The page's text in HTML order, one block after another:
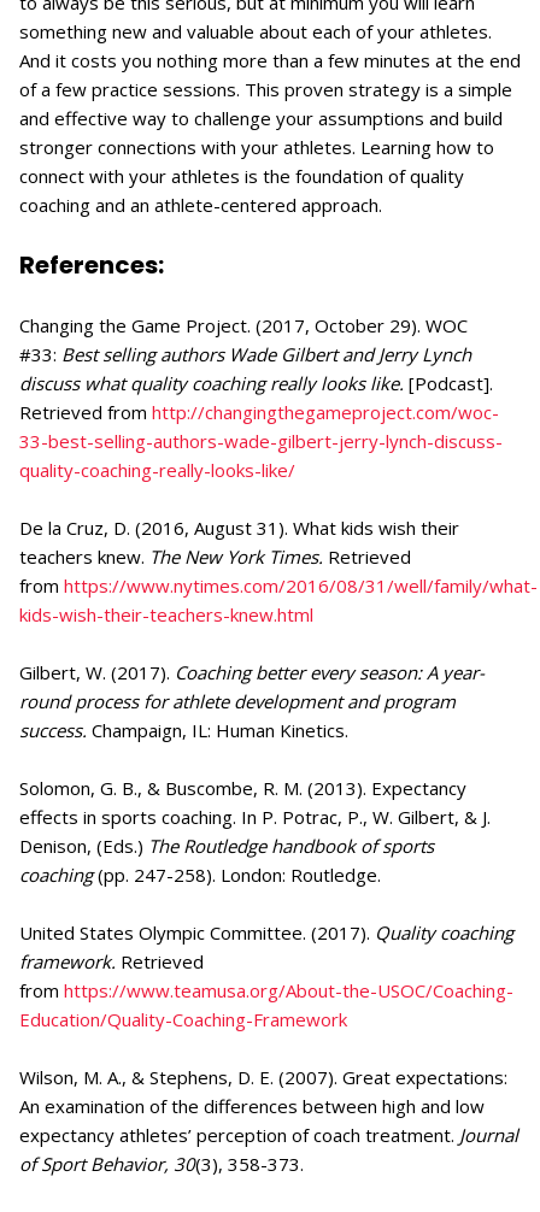
something new and valuable about each of your athletes.
And it costs you nothing more than a few minutes at the end
of a few practice sessions. This proven strategy is a simple
and effective way to challenge your assumptions and build
stronger connections with your athletes. Learning how to
connect with your athletes is the foundation of quality
coaching and an athlete-centered approach.
References:
Changing the Game Project. (2017, October 29). WOC
#33: Best selling authors Wade Gilbert and Jerry Lynch
discuss what quality coaching really looks like. [Podcast].
Retrieved from http://changingthegameproject.com/woc-
33-best-selling-authors-wade-gilbert-jerry-lynch-discuss-
quality-coaching-really-looks-like/
De la Cruz, D. (2016, August 31). What kids wish their
teachers knew. The New York Times. Retrieved
from https://www.nytimes.com/2016/08/31/well/family/what-
kids-wish-their-teachers-knew.html
Gilbert, W. (2017). Coaching better every season: A year-
round process for athlete development and program
success. Champaign, IL: Human Kinetics.
Solomon, G. B., & Buscombe, R. M. (2013). Expectancy
effects in sports coaching. In P. Potrac, P., W. Gilbert, & J.
Denison, (Eds.) The Routledge handbook of sports
coaching(pp. 247-258). London: Routledge.
United States Olympic Committee. (2017). Quality coaching
framework. Retrieved
from https://www.teamusa.org/About-the-USOC/Coaching-
Education/Quality-Coaching-Framework
Wilson, M. A., & Stephens, D. E. (2007). Great expectations:
An examination of the differences between high and low
expectancy athletes’ perception of coach treatment. Journal
of Sport Behavior, 30(3), 358-373.